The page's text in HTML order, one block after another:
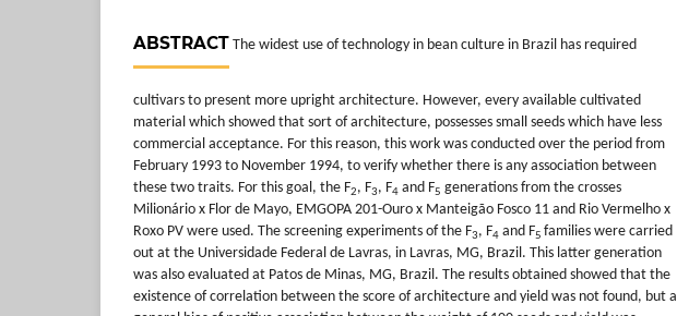
ABSTRACT The widest use of technology in bean culture in Brazil has required
cultivars to present more upright architecture. However, every available cultivated
material which showed that sort of architecture, possesses small seeds which have less
commercial acceptance. For this reason, this work was conducted over the period from
February 1993 to November 1994, to verify whether there is any association between
these two traits. For this goal, the F2, F3, F4 and F5 generations from the crosses
Milionário x Flor de Mayo, EMGOPA 201-Ouro x Manteigão Fosco 11 and Rio Vermelho x
Roxo PV were used. The screening experiments of the F3, F4 and F5 families were carried
out at the Universidade Federal de Lavras, in Lavras, MG, Brazil. This latter generation
was also evaluated at Patos de Minas, MG, Brazil. The results obtained showed that the
existence of correlation between the score of architecture and yield was not found, but a